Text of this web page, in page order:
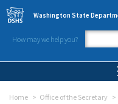
Skip to main content
Washington State
How may we help you?
Home Office of the Secretary